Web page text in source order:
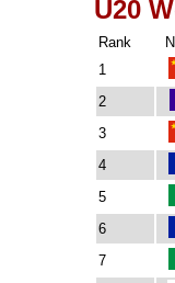
U20
Rank
1
2
3
4
5
6
7